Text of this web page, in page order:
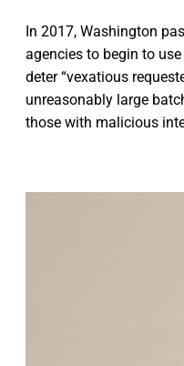
In 2017, Washington
agencies to begin to
deter “vexatious
unreasonably large
those with malicious